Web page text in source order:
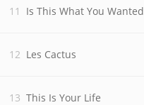
Is This What You Wanted
Les Cactus
This Is Your Life